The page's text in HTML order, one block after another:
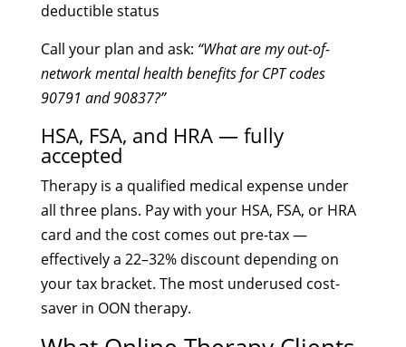
deductible status
Call your plan and ask: “What are my out-of-
network mental health benefits for CPT codes
90791 and 90837?”
HSA, FSA, and HRA — fully
accepted
Therapy is a qualified medical expense under
all three plans. Pay with your HSA, FSA, or HRA
card and the cost comes out pre-tax —
effectively a 22–32% discount depending on
your tax bracket. The most underused cost-
saver in OON therapy.